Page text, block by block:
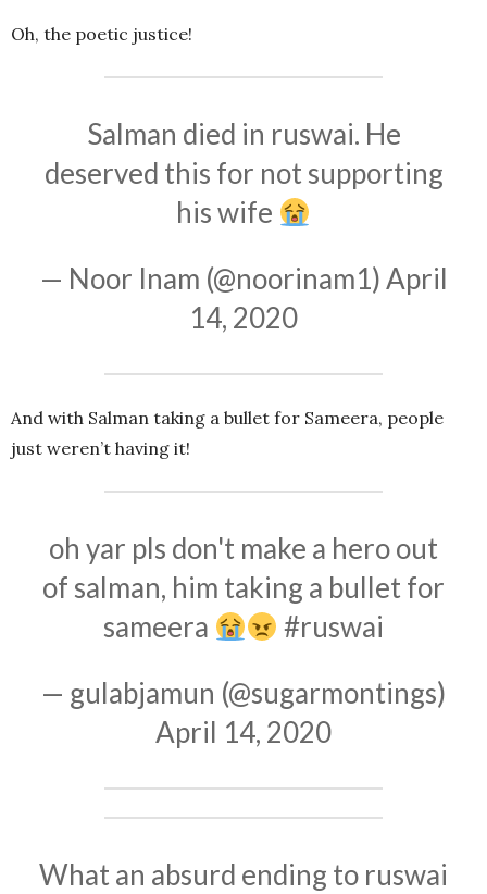
Oh, the poetic justice!
Salman died in ruswai. He
deserved this for not supporting
his wife
— Noor Inam (@noorinam1)April
14, 2020
And with Salman taking a bullet for Sameera, people
just weren’t having it!
oh yar pls don't make a hero out
of salman, him taking a bullet for
sameera
#ruswai
— gulabjamun (@sugarmontings)
April 14, 2020
What an absurd ending to ruswai